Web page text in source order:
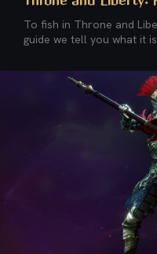
To fish in Throne and
guide we tell you what it